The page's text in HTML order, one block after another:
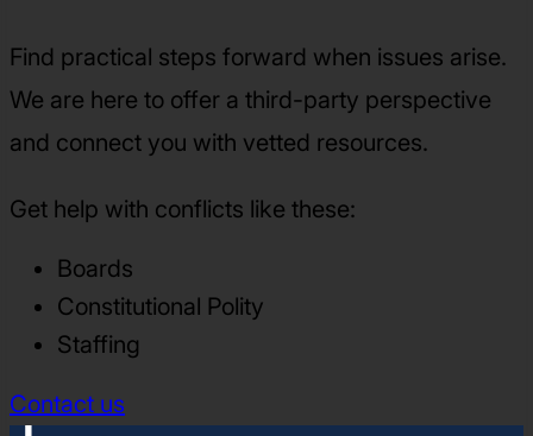
Find practical steps forward when issues arise.
We are here to offer a third-party perspective
and connect you with vetted resources.
Get help with conflicts like these:
Boards
Constitutional Polity
Staffing
Contact us